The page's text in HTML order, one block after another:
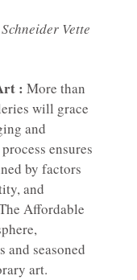
Vette
: More than
will grace
and
ensures
by factors
and
Affordable
seasoned
art.